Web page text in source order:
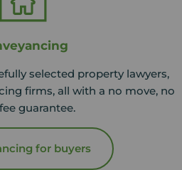
selected property lawyers,
firms, all with a no move, no
guarantee.
for buyers